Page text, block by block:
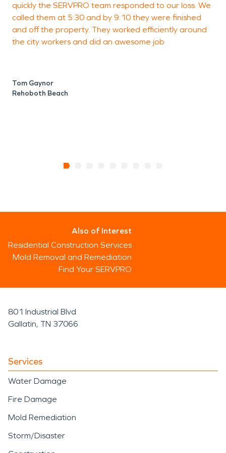
town's older homes.
quickly the SERVPRO team responded to our loss. We
called them at 5:30 and by 9:10 they were finished
and off the property. They worked efficiently around
the city workers and did an awesome job
Tom Gaynor
Rehoboth Beach
Also of Interest
Residential Construction Services
Mold Removal and Remediation
Find Your SERVPRO
801 Industrial Blvd
Gallatin, TN 37066
Services
Water Damage
Fire Damage
Mold Remediation
Storm/Disaster